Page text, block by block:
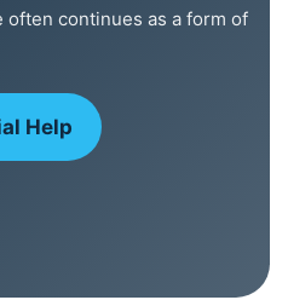
often continues as a form of
Help